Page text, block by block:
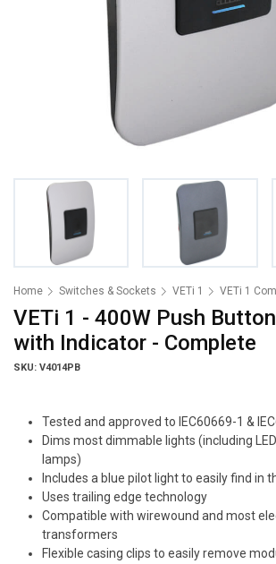
Home Switches & Sockets VETi 1 VETi 1
VETi 1 - 400W Push
with Indicator - Complete
SKU: V4014PB
Tested and approved to IEC60669-1 &
Dims most dimmable lights (including
lamps)
Includes a blue pilot light to easily find in
Uses trailing edge technology
Compatible with wirewound and most
transformers
Flexible casing clips to easily remove